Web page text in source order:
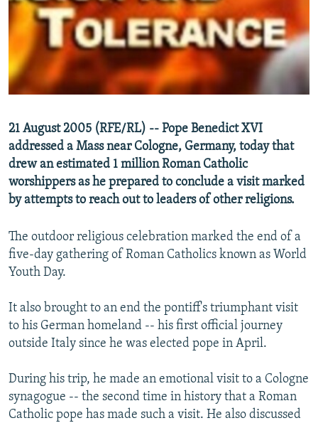
SERBIA
RFE/RL INVESTIGATES
SYSTEMA
NEWSLETTERS
WIDER EUROPE BY RIKARD JOZWIAK
THE RUNDOWN
PODCASTS
MAJLIS
SHARE TIPS SECURELY
BYPASS BLOCKING
CONTACT US
Subscribe
All RFE/RL sites
21 August 2005 (RFE/RL) -- Pope Benedict XVI
addressed a Mass near Cologne, Germany, today that
drew an estimated 1 million Roman Catholic
worshippers as he prepared to conclude a visit marked
by attempts to reach out to leaders of other religions.
The outdoor religious celebration marked the end of a
five-day gathering of Roman Catholics known as World
Youth Day.
It also brought to an end the pontiff's triumphant visit
to his German homeland -- his first official journey
outside Italy since he was elected pope in April.
During his trip, he made an emotional visit to a Cologne
synagogue -- the second time in history that a Roman
Catholic pope has made such a visit. He also discussed